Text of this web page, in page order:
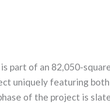
is part of an 82,050-
uniquely featuring
of the project is